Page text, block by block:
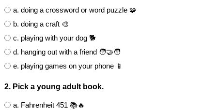
a. doing a crossword or word puzzle 🧩
b. doing a craft 🎨
c. playing with your dog 🐕
d. hanging out with a friend 🧑‍🤝‍🧑
e. playing games on your phone 📱
2. Pick a young adult book.
a. Fahrenheit 451 📚🔥